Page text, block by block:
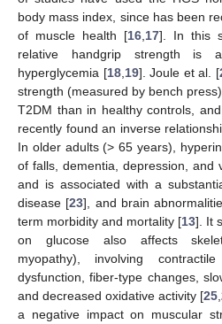
body mass index, since has been
of muscle health [16 17]. In this
relative handgrip strength is
hyperglycemia [18, 19]. Joule et al. [
strength (measured by bench
T2DM than in healthy controls,
recently found an inverse
In older adults (> 65 years),
of falls, dementia, depression, and
and is associated with a
disease [23], and brain
term morbidity and mortality [13]. It
on glucose also affects
myopathy), involving
dysfunction, fiber-type changes,
and decreased oxidative activity [25
a negative impact on muscular